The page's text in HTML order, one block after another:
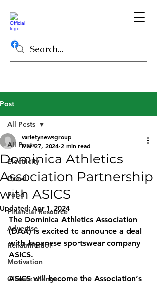
Post
All Posts
Electricity
Good
Food
Financial Resource
Advertise
Rehabilitation
Motivation
Climate change
All Posts
Dominica Athletics
Association Partnership
with ASICS
varietynewsgroup
Mar 27, 2024 2 min read
Updated: Apr 1, 2024
The Dominica Athletics Association
(DAA) is excited to announce a deal
with Japanese sportswear company
ASICS.
ASICS will become the Association‘s